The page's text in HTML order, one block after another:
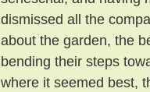
dismissed all the
about the garden, the
bending their steps
where it seemed best,